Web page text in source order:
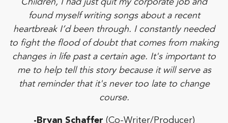
Children, I had just quit my corporate job and
found myself writing songs about a recent
heartbreak I’d been through. I constantly needed
to fight the flood of doubt that comes from making
changes in life past a certain age. It's important to
me to help tell this story because it will serve as
that reminder that it's never too late to change
course.
-Bryan Schaffer (Co-Writer/Producer)